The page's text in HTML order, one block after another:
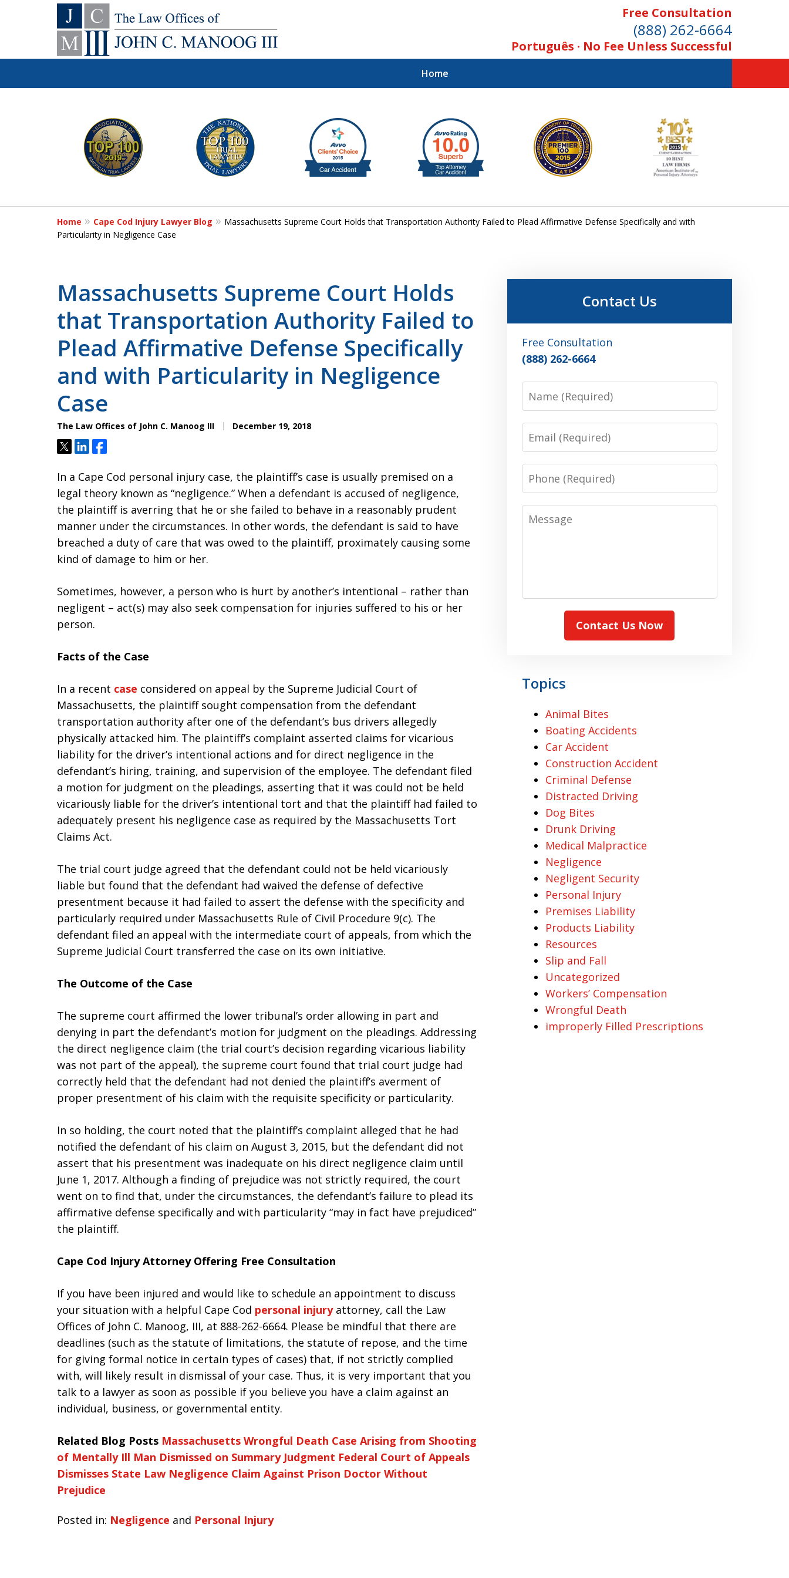
Free Consultation
(888) 262-6664
Português · No Fee Unless Successful
Home
You Make the Call.
We'll Do the Rest.
For a Free Consultation
12
Home Cape Cod Injury Lawyer Blog
Massachusetts Supreme Court Holds that Transportation Authority Failed to Plead Affirmative Defense Specifically and with
Particularity in Negligence Case
Massachusetts Supreme Court Holds
that Transportation Authority Failed to
Plead Affirmative Defense Specifically
and with Particularity in Negligence
Case
The Law Offices of John C. Manoog III December 19, 2018
TweetShareShare
In a Cape Cod personal injury case, the plaintiff’s case is usually premised on a
legal theory known as “negligence.” When a defendant is accused of negligence,
the plaintiff is averring that he or she failed to behave in a reasonably prudent
manner under the circumstances. In other words, the defendant is said to have
breached a duty of care that was owed to the plaintiff, proximately causing some
kind of damage to him or her.
Sometimes, however, a person who is hurt by another’s intentional – rather than
negligent – act(s) may also seek compensation for injuries suffered to his or her
person.
Facts of the Case
In a recent case considered on appeal by the Supreme Judicial Court of
Massachusetts, the plaintiff sought compensation from the defendant
transportation authority after one of the defendant’s bus drivers allegedly
physically attacked him. The plaintiff’s complaint asserted claims for vicarious
liability for the driver’s intentional actions and for direct negligence in the
defendant’s hiring, training, and supervision of the employee. The defendant filed
a motion for judgment on the pleadings, asserting that it was could not be held
vicariously liable for the driver’s intentional tort and that the plaintiff had failed to
adequately present his negligence case as required by the Massachusetts Tort
Claims Act.
The trial court judge agreed that the defendant could not be held vicariously
liable but found that the defendant had waived the defense of defective
presentment because it had failed to assert the defense with the specificity and
particularly required under Massachusetts Rule of Civil Procedure 9(c). The
defendant filed an appeal with the intermediate court of appeals, from which the
Supreme Judicial Court transferred the case on its own initiative.
The Outcome of the Case
The supreme court affirmed the lower tribunal’s order allowing in part and
denying in part the defendant’s motion for judgment on the pleadings. Addressing
the direct negligence claim (the trial court’s decision regarding vicarious liability
was not part of the appeal), the supreme court found that trial court judge had
correctly held that the defendant had not denied the plaintiff’s averment of
proper presentment of his claim with the requisite specificity or particularity.
In so holding, the court noted that the plaintiff’s complaint alleged that he had
notified the defendant of his claim on August 3, 2015, but the defendant did not
assert that his presentment was inadequate on his direct negligence claim until
June 1, 2017. Although a finding of prejudice was not strictly required, the court
went on to find that, under the circumstances, the defendant’s failure to plead its
affirmative defense specifically and with particularity “may in fact have prejudiced”
the plaintiff.
Cape Cod Injury Attorney Offering Free Consultation
If you have been injured and would like to schedule an appointment to discuss
your situation with a helpful Cape Cod personal injuryattorney, call the Law
Offices of John C. Manoog, III, at 888-262-6664. Please be mindful that there are
deadlines (such as the statute of limitations, the statute of repose, and the time
for giving formal notice in certain types of cases) that, if not strictly complied
with, will likely result in dismissal of your case. Thus, it is very important that you
talk to a lawyer as soon as possible if you believe you have a claim against an
individual, business, or governmental entity.
Related Blog Posts Massachusetts Wrongful Death Case Arising from Shooting
of Mentally Ill Man Dismissed on Summary Judgment Federal Court of Appeals
Dismisses State Law Negligence Claim Against Prison Doctor Without
Prejudice
Posted in: Negligence and Personal Injury
Contact Us
Free Consultation
(888) 262-6664
Name
Email
Phone
Message
Contact Us Now
Topics
Animal Bites
Boating Accidents
Car Accident
Construction Accident
Criminal Defense
Distracted Driving
Dog Bites
Drunk Driving
Medical Malpractice
Negligence
Negligent Security
Personal Injury
Premises Liability
Products Liability
Resources
Slip and Fall
Uncategorized
Workers’ Compensation
Wrongful Death
improperly Filled Prescriptions